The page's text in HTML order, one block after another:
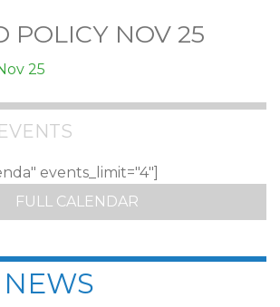
POLICY NOV 25
25
events_limit="4"]
FULL CALENDAR